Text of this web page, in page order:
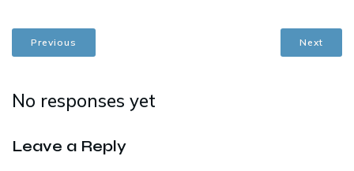
Previous Next
No responses yet
Leave a Reply